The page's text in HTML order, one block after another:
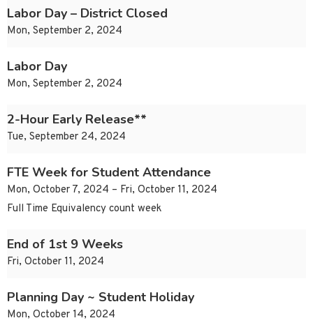
Labor Day – District Closed
Mon, September 2, 2024
Labor Day
Mon, September 2, 2024
2-Hour Early Release**
Tue, September 24, 2024
FTE Week for Student Attendance
Mon, October 7, 2024 – Fri, October 11, 2024
Full Time Equivalency count week
End of 1st 9 Weeks
Fri, October 11, 2024
Planning Day ~ Student Holiday
Mon, October 14, 2024